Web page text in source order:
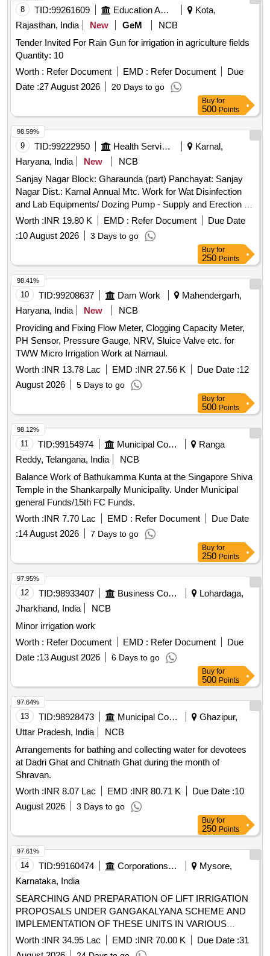
8 TID:99261609 Education And Research Institute
Kota,
Rajasthan, India
New GeM
NCB
Tender Invited For Rain Gun for irrigation in agriculture fields
Quantity: 10
Worth : Refer Document EMD : Refer Document
Due
Date :27 August 2026 20 Days to go
Buy for
500 Points
9 TID:99222950 Health Services/equipments
Karnal,
Haryana, India
New
NCB
Sanjay Nagar Block: Gharaunda (part) Panchayat: Sanjay
Nagar Dist.: Karnal Annual Mtc. Work for Wat Disinfection
and Lab Equipments/ Dozing Pump - Supply and Erection of
`wall Mounting Type, Solenoid Driven, Motorized,
Electromagnetic Diaphragm Dozing Metering Pump Working
on Three-phase 220/240 V 50hz Electric Supply with
Standard Electronic Controls, Suitable for Minimum Dozing
Capicity O to 27 Lph at 10 Bar Back Pressure` Complete
with Necessary Accessoties, Complete In All Respects
Along with Supply and Eraction of 1 No. Voltage Stabilizer
with Dozing Pump Along with 1 No 300 :iters Capicity Isi
Markeed Hope Storage Tank of Approved Make As Per
Directions of Engineer In Charge. / at Various Tubewell In
Gharaunda Town
Worth :INR 19.80 K EMD : Refer Document
Due Date
:10 August 2026 3 Days to go
98.59%
Buy for
250 Points
10 TID:99208637 Dam Work
Mahendergarh,
Haryana, India
New
NCB
Providing and Fixing Flow Meter, Clogging Capacity Meter,
PH Sensor, Pressure Gauge, NRV, Sluice Valve etc. for
TWW Micro Irrigation Work at Narnaul.
Worth :INR 13.78 Lac EMD :INR 27.56 K Due Date :12
August 2026
5 Days to go
98.41%
Buy for
500 Points
11 TID:99154974 Municipal Corporations
Ranga
Reddy, Telangana, India
NCB
Balance Work of Bathukamma Kunta at the Singapore Shiva
Temple in the Shankarpally Municipality. Under Municipal
general Funds/15th FC Funds.
Worth :INR 7.70 Lac EMD : Refer Document
Due Date
:14 August 2026 7 Days to go
98.12%
Buy for
250 Points
12 TID:98933407 Business Consultancy
Lohardaga,
Jharkhand, India
NCB
Minor irrigation work
Worth : Refer Document EMD : Refer Document
Due
Date :13 August 2026 6 Days to go
97.95%
Buy for
500 Points
13 TID:98928473 Municipal Corporations
Ghazipur,
Uttar Pradesh, India
NCB
Arrangements for bathing and collecting water for devotees
at Dadri Ghat and Chitnath Ghat during the month of
Shravan.
Worth :INR 8.07 Lac EMD :INR 80.71 K Due Date :10
August 2026
3 Days to go
97.64%
Buy for
250 Points
14 TID:99160474 Corporations/ Assoc/ Chambers/ Govt Agencies
Mysore,
Karnataka, India
SEARCHING AND PREPARATION OF LIFT IRRIGATION
PROPOSALS UNDER GANGAKALYANA SCHEME AND
IMPLEMENTATION OF THESE UNITS IN VARIOUS
VILLAGES OF THE MYSORE -5 DISTRICT (PACKAGE-3)
Worth :INR 34.95 Lac EMD :INR 70.00 K Due Date :31
97.61%